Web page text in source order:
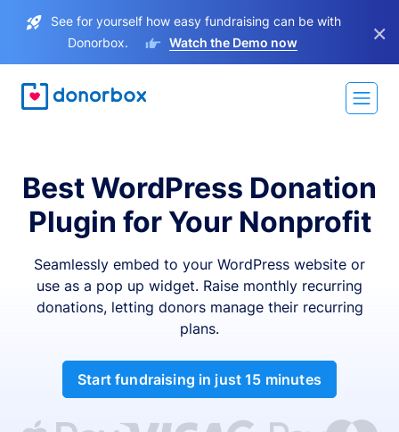
See for yourself how easy fundraising can be with
Donorbox.
Watch the Demo now ×
Best WordPress Donation
Plugin for Your Nonprofit
Seamlessly embed to your WordPress website or
use as a pop up widget. Raise monthly recurring
donations, letting donors manage their recurring
plans.
Start fundraising in just 15 minutes